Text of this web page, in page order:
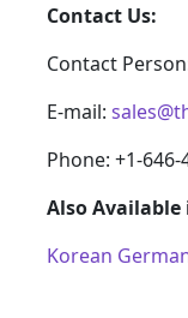
Contact Us:
Contact
E-mail:
Phone: +1-646-
Also Available
Korean